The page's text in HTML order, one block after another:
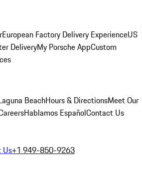
European Factory Delivery ExperienceUS
DeliveryMy Porsche AppCustom
BeachHours & DirectionsMeet Our
Hablamos EspañolContact Us
Us+1 949-850-9263